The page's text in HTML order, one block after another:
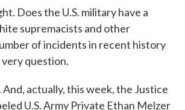
Does the U.S. military have a
supremacists and other
of incidents in recent history
question.
And, actually, this week, the Justice
U.S. Army Private Ethan Melzer